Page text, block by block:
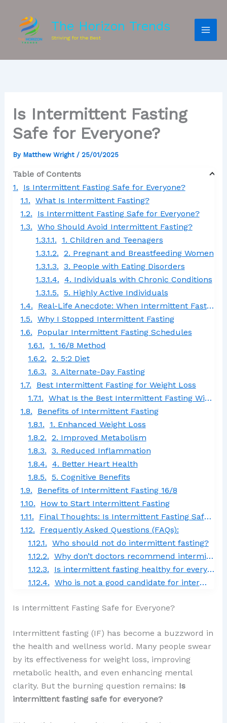
The Horizon Trends
Striving for the Best
Is Intermittent Fasting
Safe for Everyone?
By Matthew Wright / 25/01/2025
Table of Contents
Is Intermittent Fasting Safe for Everyone?
What Is Intermittent Fasting?
Is Intermittent Fasting Safe for Everyone?
Who Should Avoid Intermittent Fasting?
1. Children and Teenagers
2. Pregnant and Breastfeeding Women
3. People with Eating Disorders
4. Individuals with Chronic Conditions
5. Highly Active Individuals
Real-Life Anecdote: When Intermittent Fasting Didn’t Work
Why I Stopped Intermittent Fasting
Popular Intermittent Fasting Schedules
1. 16/8 Method
2. 5:2 Diet
3. Alternate-Day Fasting
Best Intermittent Fasting for Weight Loss
What Is the Best Intermittent Fasting Window to Lose Belly Fat?
Benefits of Intermittent Fasting
1. Enhanced Weight Loss
2. Improved Metabolism
3. Reduced Inflammation
4. Better Heart Health
5. Cognitive Benefits
Benefits of Intermittent Fasting 16/8
How to Start Intermittent Fasting
Final Thoughts: Is Intermittent Fasting Safe for Everyone?
Frequently Asked Questions (FAQs):
Who should not do intermittent fasting?
Why don’t doctors recommend intermittent fasting?
Is intermittent fasting healthy for everyone?
Who is not a good candidate for intermittent fasting?
Is Intermittent Fasting Safe for Everyone?
Intermittent fasting (IF) has become a buzzword in
the health and wellness world. Many people swear
by its effectiveness for weight loss, improving
metabolic health, and even enhancing mental
clarity. But the burning question remains: Is
intermittent fasting safe for everyone?